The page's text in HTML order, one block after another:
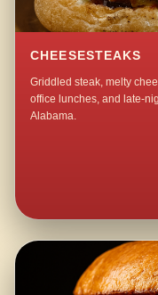
CHEESESTEAKS
Griddled steak, melty
office lunches, and late-
Alabama.